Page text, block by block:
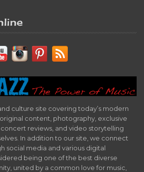
culture site covering today’s modern
content, photography, exclusive
reviews, and video storytelling
In addition to our site, we connect
social media and various digital
being one of the best diverse
united by a common love for music,